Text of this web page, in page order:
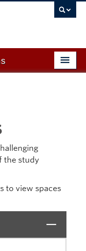
the study
to view spaces
Close